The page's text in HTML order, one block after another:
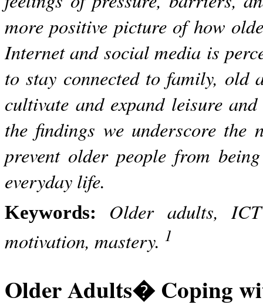
more positive picture of how
Internet and social media is
to stay connected to family, old
cultivate and expand leisure
the findings we underscore the
prevent older people from
everyday life.
Keywords: Older adults,
motivation, mastery. 1
Older Adults� Coping